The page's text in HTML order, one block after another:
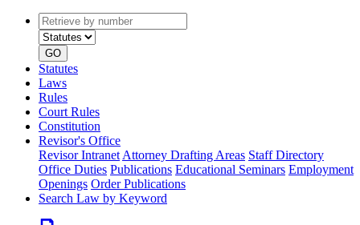
Retrieve
by
number
type
GO
Statutes
Laws
Rules
Court Rules
Constitution
Revisor's Office
Revisor Intranet Attorney Drafting Areas Staff Directory
Office Duties Publications Educational Seminars Employment
Openings Order Publications
Search Law by Keyword